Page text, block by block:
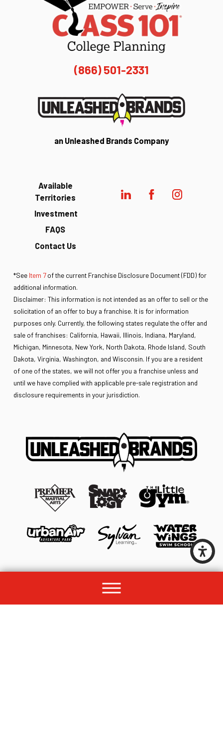
(866) 501-2331
an Unleashed Brands Company
Investment
FAQS
Available
Territories
Contact Us
*See Item 7of the current Franchise Disclosure Document (FDD) for
additional information.
Disclaimer: This information is not intended as an offer to sell or the
solicitation of an offer to buy a franchise. It is for information
purposes only. Currently, the following states regulate the offer and
sale of franchises: California, Hawaii, Illinois, Indiana, Maryland,
Michigan, Minnesota, New York, North Dakota, Rhode Island, South
Dakota, Virginia, Washington, and Wisconsin. If you are a resident
of one of the states, we will not offer you a franchise unless and
until we have complied with applicable pre-sale registration and
disclosure requirements in your jurisdiction.
© 2026 All rights reserved by Unleashed Brands Group.